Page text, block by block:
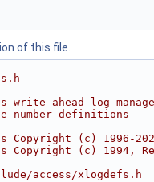
of this file.
write-ahead log
number definitions
Copyright (c) 1996-
Copyright (c) 1994,
access/xlogdefs.h